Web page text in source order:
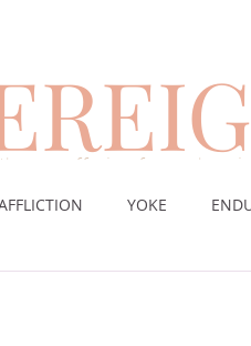
suffering from chronic
YOKE